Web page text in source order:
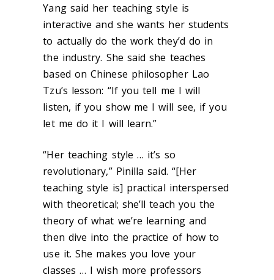
Yang said her teaching style is
interactive and she wants her students
to actually do the work they’d do in
the industry. She said she teaches
based on Chinese philosopher Lao
Tzu’s lesson: “If you tell me I will
listen, if you show me I will see, if you
let me do it I will learn.”
“Her teaching style … it’s so
revolutionary,” Pinilla said. “[Her
teaching style is] practical interspersed
with theoretical; she’ll teach you the
theory of what we’re learning and
then dive into the practice of how to
use it. She makes you love your
classes … I wish more professors